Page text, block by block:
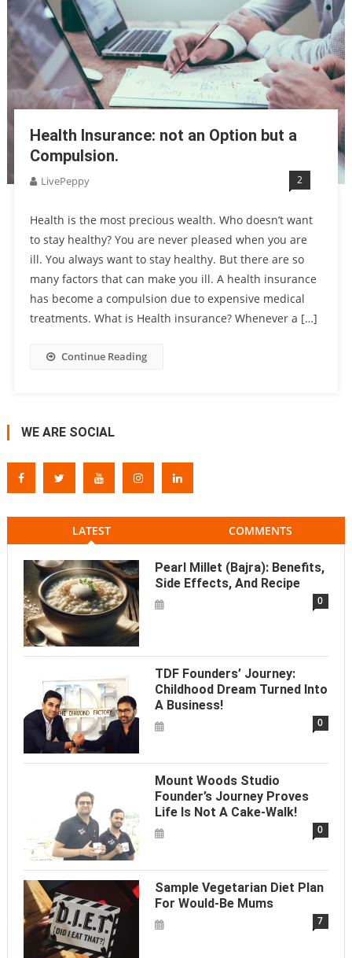
Health Insurance: not an Option but a
Compulsion.
LivePeppy 2
Health is the most precious wealth. Who doesn’t want
to stay healthy? You are never pleased when you are
ill. You always want to stay healthy. But there are so
many factors that can make you ill. A health insurance
has become a compulsion due to expensive medical
treatments. What is Health insurance? Whenever a […]
Continue Reading
WE ARE SOCIAL
LATEST COMMENTS
Pearl Millet (Bajra): Benefits,
Side Effects, And Recipe
0
TDF Founders’ Journey:
Childhood Dream Turned Into
A Business!
0
Mount Woods Studio
Founder’s Journey Proves
Life Is Not A Cake-Walk!
0
Sample Vegetarian Diet Plan
For Would-Be Mums
7